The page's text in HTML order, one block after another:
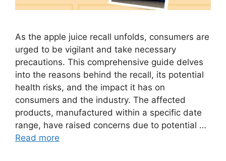
As the apple juice recall unfolds, consumers are
urged to be vigilant and take necessary
precautions. This comprehensive guide delves
into the reasons behind the recall, its potential
health risks, and the impact it has on
consumers and the industry. The affected
products, manufactured within a specific date
range, have raised concerns due to potential …
Read more